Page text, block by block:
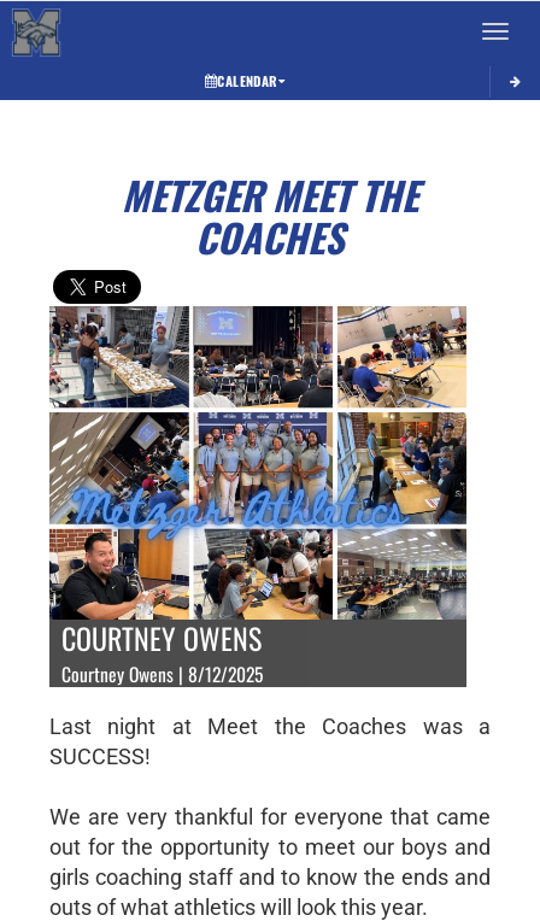
Toggle
CALENDAR
METZGER MEET THE
COACHES
COURTNEY OWENS
Courtney Owens | 8/12/2025
Last night at Meet the Coaches was a
SUCCESS!
We are very thankful for everyone that came
out for the opportunity to meet our boys and
girls coaching staff and to know the ends and
outs of what athletics will look this year.